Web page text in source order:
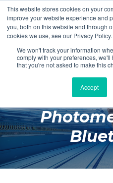
This website stores cookies on your
improve your website experience and
you, both on this website and through
cookies we use, see our Privacy Policy.
We won't track your information
comply with your preferences,
that you're not asked to make this
Accept
Login Register
Poolside
Changing
Facilities
Aqua
Lovibond